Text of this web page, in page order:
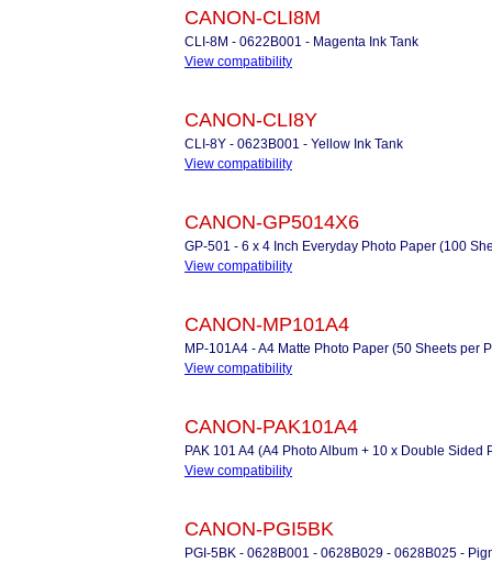
CANON-CLI8M
CLI-8M - 0622B001 - Magenta Ink Tank
View compatibility
CANON-CLI8Y
CLI-8Y - 0623B001 - Yellow Ink Tank
View compatibility
CANON-GP5014X6
GP-501 - 6 x 4 Inch Everyday Photo Paper (100
View compatibility
CANON-MP101A4
MP-101A4 - A4 Matte Photo Paper (50 Sheets per
View compatibility
CANON-PAK101A4
PAK 101 A4 (A4 Photo Album + 10 x Double Sided
View compatibility
CANON-PGI5BK
PGI-5BK - 0628B001 - 0628B029 - 0628B025 -